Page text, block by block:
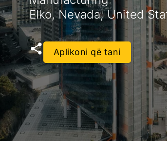
Elko, Nevada, United
Aplikoni që tani